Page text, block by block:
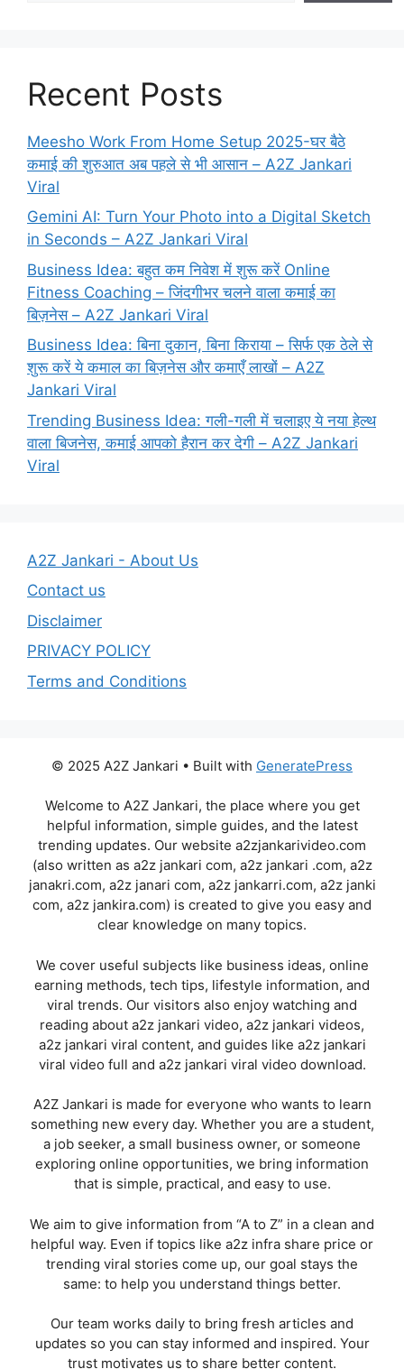
Recent Posts
Meesho Work From Home Setup 2025-घर बैठे
कमाई की शुरुआत अब पहले से भी आसान – A2Z Jankari
Viral
Gemini AI: Turn Your Photo into a Digital Sketch
in Seconds – A2Z Jankari Viral
Business Idea: बहुत कम निवेश में शुरू करें Online
Fitness Coaching – जिंदगीभर चलने वाला कमाई का
बिज़नेस – A2Z Jankari Viral
Business Idea: बिना दुकान, बिना किराया – सिर्फ एक ठेले से
शुरू करें ये कमाल का बिज़नेस और कमाएँ लाखों – A2Z
Jankari Viral
Trending Business Idea: गली-गली में चलाइए ये नया हेल्थ
वाला बिजनेस, कमाई आपको हैरान कर देगी – A2Z Jankari
Viral
A2Z Jankari - About Us
Contact us
Disclaimer
PRIVACY POLICY
Terms and Conditions
© 2025 A2Z Jankari • Built with GeneratePress
Welcome to A2Z Jankari, the place where you get
helpful information, simple guides, and the latest
trending updates. Our website a2zjankarivideo.com
(also written as a2z jankari com, a2z jankari .com, a2z
janakri.com, a2z janari com, a2z jankarri.com, a2z janki
com, a2z jankira.com) is created to give you easy and
clear knowledge on many topics.
We cover useful subjects like business ideas, online
earning methods, tech tips, lifestyle information, and
viral trends. Our visitors also enjoy watching and
reading about a2z jankari video, a2z jankari videos,
a2z jankari viral content, and guides like a2z jankari
viral video full and a2z jankari viral video download.
A2Z Jankari is made for everyone who wants to learn
something new every day. Whether you are a student,
a job seeker, a small business owner, or someone
exploring online opportunities, we bring information
that is simple, practical, and easy to use.
We aim to give information from “A to Z” in a clean and
helpful way. Even if topics like a2z infra share price or
trending viral stories come up, our goal stays the
same: to help you understand things better.
Our team works daily to bring fresh articles and
updates so you can stay informed and inspired. Your
trust motivates us to share better content.